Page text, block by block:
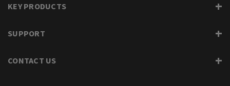
KEY PRODUCTS
SUPPORT
CONTACT US